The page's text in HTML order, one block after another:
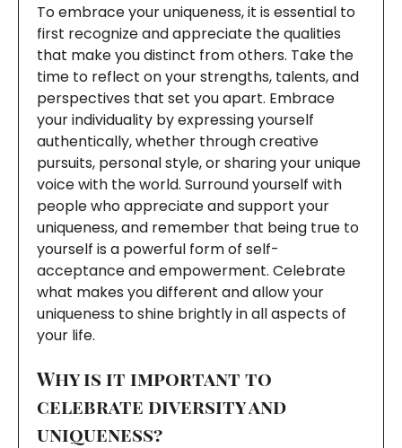
To embrace your uniqueness, it is essential to
first recognize and appreciate the qualities
that make you distinct from others. Take the
time to reflect on your strengths, talents, and
perspectives that set you apart. Embrace
your individuality by expressing yourself
authentically, whether through creative
pursuits, personal style, or sharing your unique
voice with the world. Surround yourself with
people who appreciate and support your
uniqueness, and remember that being true to
yourself is a powerful form of self-
acceptance and empowerment. Celebrate
what makes you different and allow your
uniqueness to shine brightly in all aspects of
your life.
Why is it important to
celebrate diversity and
uniqueness?